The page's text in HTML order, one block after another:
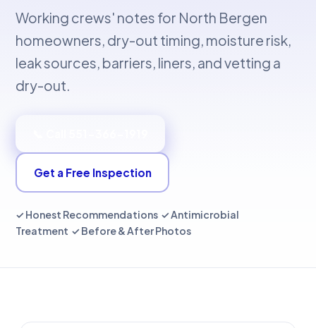
Working crews' notes for North Bergen
homeowners, dry-out timing, moisture risk,
leak sources, barriers, liners, and vetting a
dry-out.
Get a Free Inspection
✓ Honest Recommendations ✓ Antimicrobial
Treatment ✓ Before & After Photos